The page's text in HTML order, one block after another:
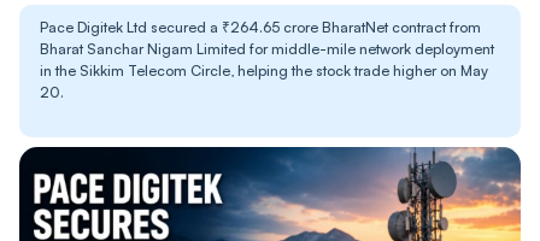
Pace Digitek Ltd secured a ₹264.65 crore BharatNet contract from
Bharat Sanchar Nigam Limited for middle-mile network deployment
in the Sikkim Telecom Circle, helping the stock trade higher on May
20.